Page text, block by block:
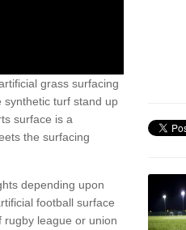
grass surfacing
synthetic turf stand up
surface is a
the surfacing
depending upon
football surface
rugby league or union